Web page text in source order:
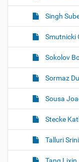
Singh
Smutnicki
Sokolov
Sormaz
Sousa
Stecke
Talluri